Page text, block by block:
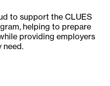
to support the CLUES
helping to prepare
providing employers
need.